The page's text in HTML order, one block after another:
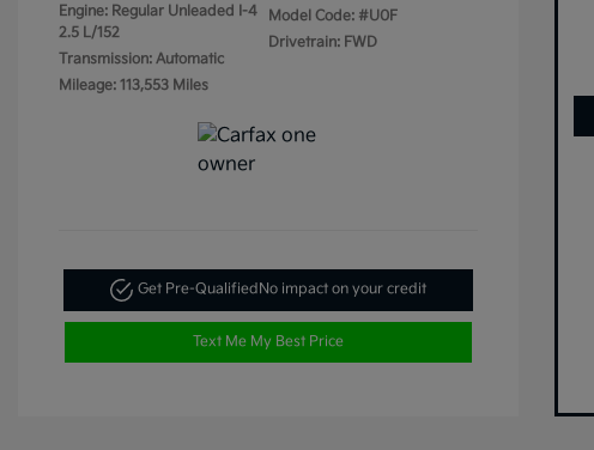
Engine: Regular Unleaded I-4
2.5 L/152
Transmission: Automatic
Mileage: 113,553 Miles
Model Code: #U0F
Drivetrain: FWD
Get Pre-QualifiedNo impact on your credit
Text Me My Best Price